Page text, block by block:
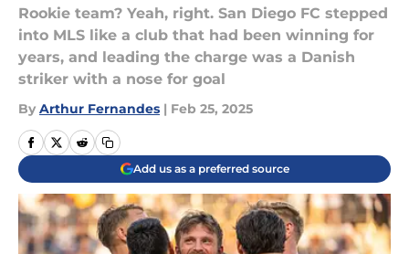
Rookie team? Yeah, right. San Diego FC stepped
into MLS like a club that had been winning for
years, and leading the charge was a Danish
striker with a nose for goal
By Arthur Fernandes | Feb 25, 2025
Add us as a preferred source